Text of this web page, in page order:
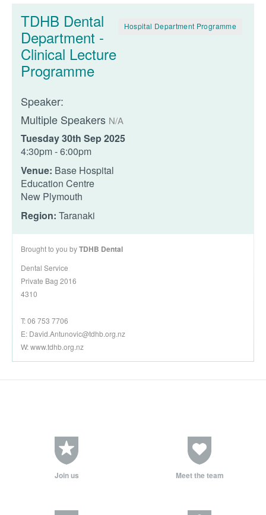
TDHB Dental
Department -
Clinical Lecture
Programme
Hospital Department Programme
Speaker:
Multiple Speakers N/A
Tuesday 30th Sep 2025
4:30pm - 6:00pm
Venue: Base Hospital
Education Centre
New Plymouth
Region: Taranaki
Brought to you byTDHB Dental
Dental Service
Private Bag 2016
4310
T: 06 753 7706
E: David.Antunovic@tdhb.org.nz
W: www.tdhb.org.nz
Join us Meet the team